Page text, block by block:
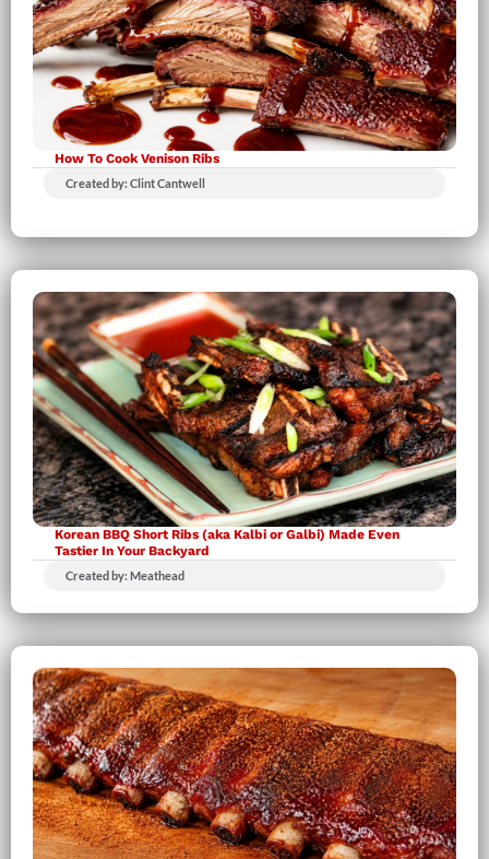
How To Cook Venison Ribs
Created by: Clint Cantwell
Korean BBQ Short Ribs (aka Kalbi or Galbi) Made Even
Tastier In Your Backyard
Created by: Meathead